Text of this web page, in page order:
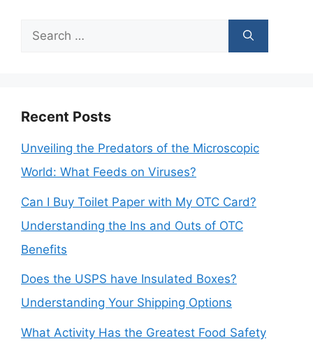
Search
Recent Posts
Unveiling the Predators of the Microscopic
World: What Feeds on Viruses?
Can I Buy Toilet Paper with My OTC Card?
Understanding the Ins and Outs of OTC
Benefits
Does the USPS have Insulated Boxes?
Understanding Your Shipping Options
What Activity Has the Greatest Food Safety